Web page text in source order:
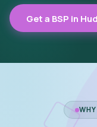
Get a BSP in